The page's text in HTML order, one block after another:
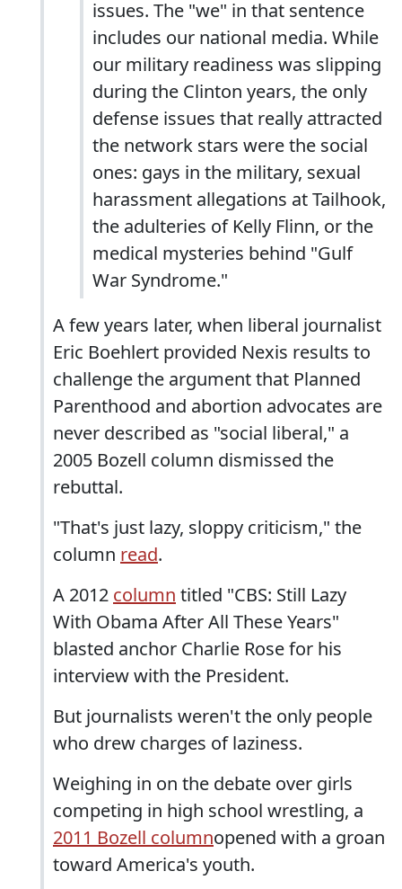
issues. The "we" in that sentence
includes our national media. While
our military readiness was slipping
during the Clinton years, the only
defense issues that really attracted
the network stars were the social
ones: gays in the military, sexual
harassment allegations at Tailhook,
the adulteries of Kelly Flinn, or the
medical mysteries behind "Gulf
War Syndrome."
A few years later, when liberal journalist
Eric Boehlert provided Nexis results to
challenge the argument that Planned
Parenthood and abortion advocates are
never described as "social liberal," a
2005 Bozell column dismissed the
rebuttal.
"That's just lazy, sloppy criticism," the
column read.
A 2012 column titled "CBS: Still Lazy
With Obama After All These Years"
blasted anchor Charlie Rose for his
interview with the President.
But journalists weren't the only people
who drew charges of laziness.
Weighing in on the debate over girls
competing in high school wrestling, a
2011 Bozell columnopened with a groan
toward America's youth.